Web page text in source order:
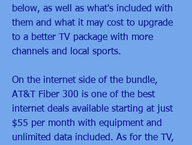
below, as well as what's included with
them and what it may cost to upgrade
to a better TV package with more
channels and local sports.
On the internet side of the bundle,
AT&T Fiber 300 is one of the best
internet deals available starting at just
$55 per month with equipment and
unlimited data included. As for the TV,